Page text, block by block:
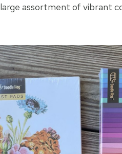
assortment of vibrant